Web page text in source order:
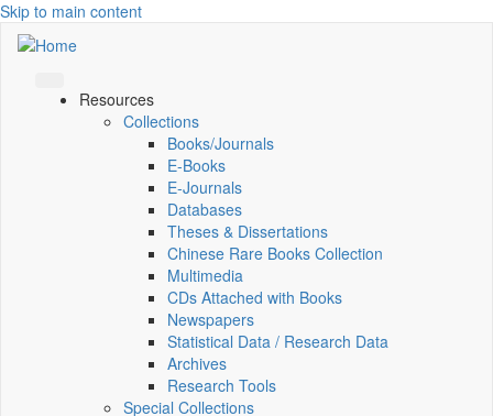
Skip to main content
Resources
Collections
Books/Journals
E-Books
E‑Journals
Databases
Theses & Dissertations
Chinese Rare Books Collection
Multimedia
CDs Attached with Books
Newspapers
Statistical Data / Research Data
Archives
Research Tools
Special Collections